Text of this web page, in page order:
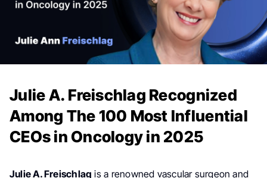
Julie A. Freischlag Recognized
Among The 100 Most Influential
CEOs in Oncology in 2025
Julie A. Freischlag is a renowned vascular surgeon and